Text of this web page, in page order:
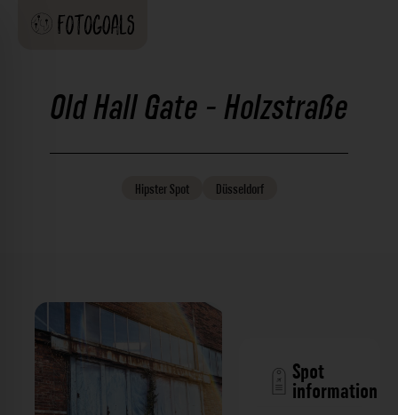
Old Hall Gate - Holzstraße
HipsterSpot Düsseldorf
Spot
information